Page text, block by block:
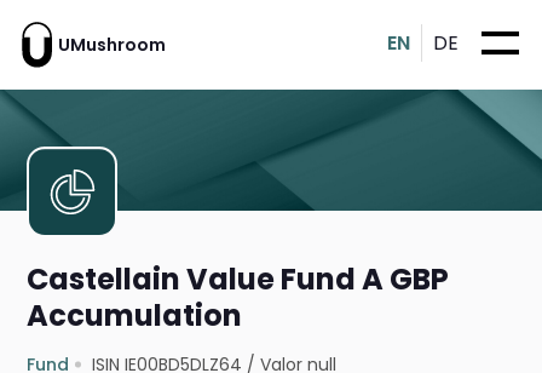
UMushroom EN DE
Castellain Value Fund A GBP
Accumulation
Fund ISIN IE00BD5DLZ64 /Valor null